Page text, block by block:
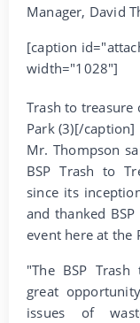
Manager, David
[caption
width="1028"]
Trash to treasure
Park (3)[/caption]
Mr. Thompson
BSP Trash to
since its
and thanked
event here at the
"The BSP
great
issues of